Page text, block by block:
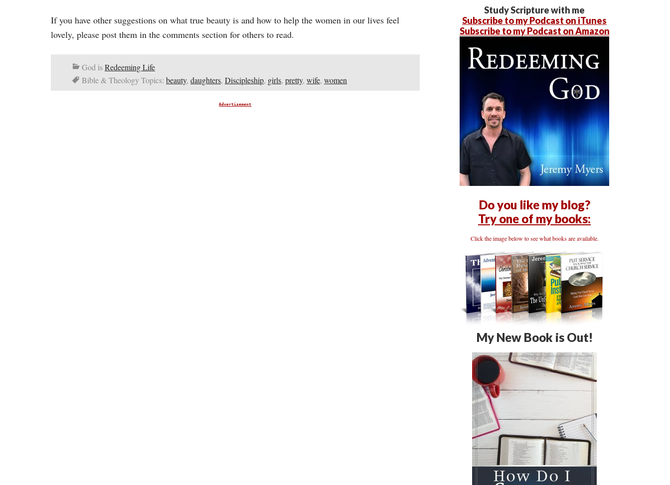
If you have other suggestions on what true beauty is and how to help the women in our lives feel
lovely, please post them in the comments section for others to read.
God isRedeeming Life
Bible & Theology Topics: beauty, daughters, Discipleship, girls, pretty, wife, women
Advertisement
Study Scripture with me
Subscribe to my Podcast on iTunes
Subscribe to my Podcast on Amazon
Do you like my blog?
Try one of my books:
Click the image below to see what books are available.
My New Book is Out!